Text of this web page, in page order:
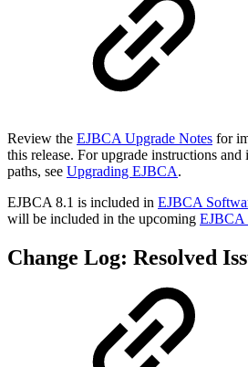
Review the EJBCA Upgrade Notes for
this release. For upgrade instructions
paths, see Upgrading EJBCA.
EJBCA 8.1 is included in EJBCA
will be included in the upcoming EJBCA
Change Log: Resolved